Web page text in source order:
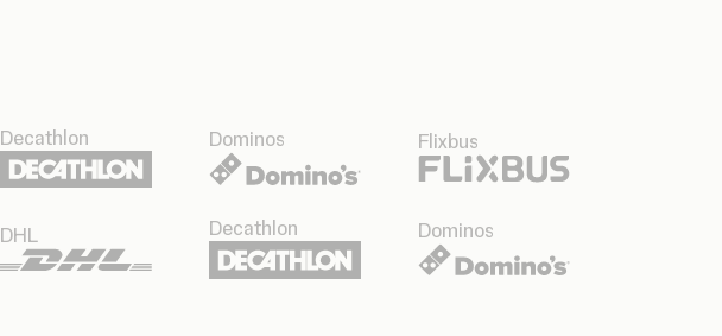
Decathlon Dominos Flixbus
DHL Decathlon Dominos